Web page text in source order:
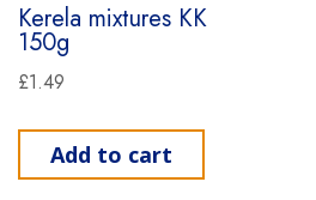
Kerela mixtures KK
150g
£1.49
Add to cart